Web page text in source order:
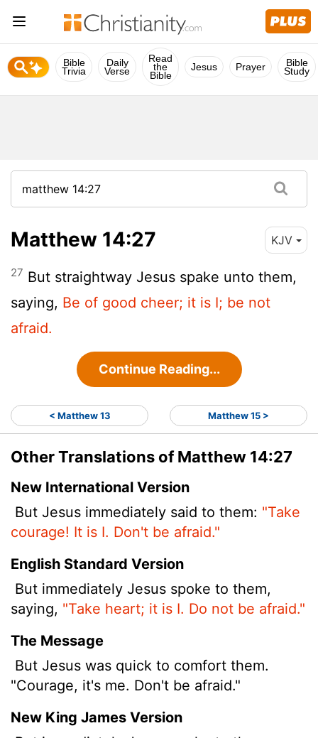
Bible
Trivia
Daily
Verse
Read
the
Bible
Jesus Prayer Bible
Study
Matthew 14:27 KJV
27 But straightway Jesus spake unto them,
saying, Be of good cheer; it is I; be not
afraid.
Continue Reading...
< Matthew 13 Matthew 15 >
Other Translations of Matthew 14:27
New International Version
But Jesus immediately said to them: "Take
courage! It is I. Don't be afraid."
English Standard Version
But immediately Jesus spoke to them,
saying, "Take heart; it is I. Do not be afraid."
The Message
But Jesus was quick to comfort them.
"Courage, it's me. Don't be afraid."
New King James Version